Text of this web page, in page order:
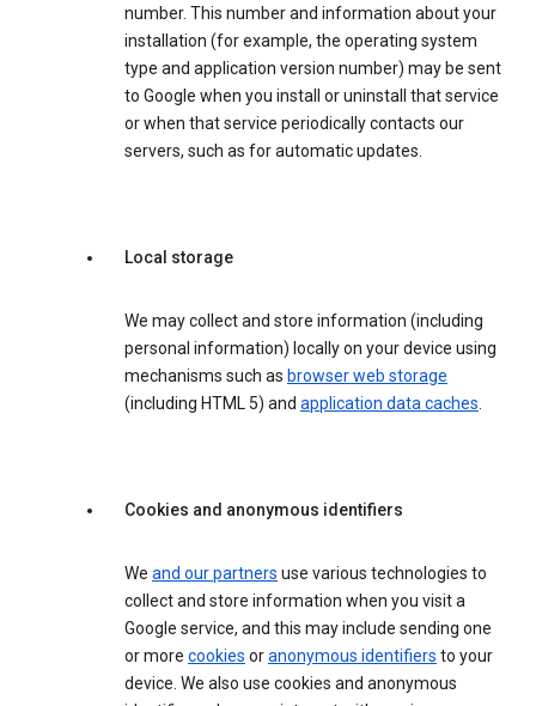
number. This number and information about your
installation (for example, the operating system
type and application version number) may be sent
to Google when you install or uninstall that service
or when that service periodically contacts our
servers, such as for automatic updates.
Local storage
We may collect and store information (including
personal information) locally on your device using
mechanisms such as browser web storage
(including HTML 5) and application data caches.
Cookies and anonymous identifiers
We and our partners use various technologies to
collect and store information when you visit a
Google service, and this may include sending one
or more cookies oranonymous identifiers to your
device. We also use cookies and anonymous